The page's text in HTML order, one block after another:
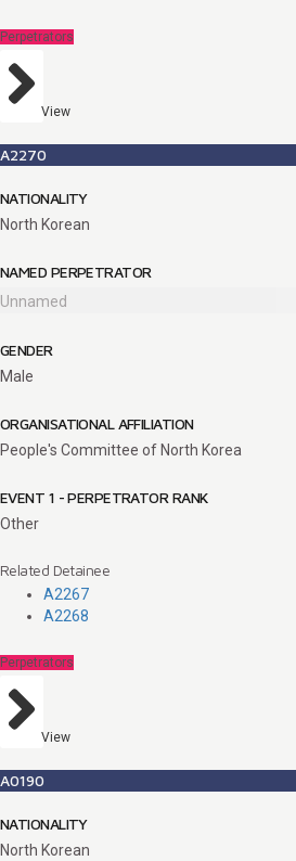
Perpetrators
View
A2270
NATIONALITY
North Korean
NAMED PERPETRATOR
Unnamed
GENDER
Male
ORGANISATIONAL AFFILIATION
People's Committee of North Korea
EVENT 1 - PERPETRATOR RANK
Other
Related Detainee
A2267
A2268
Perpetrators
View
A0190
NATIONALITY
North Korean